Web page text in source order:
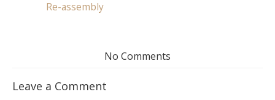
Re-assembly
No Comments
Leave a Comment